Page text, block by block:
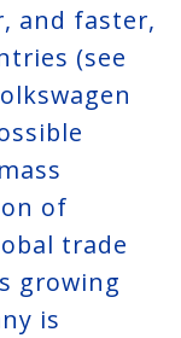
and faster,
(see
of
trade
growing
is